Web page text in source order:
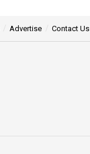
Advertise Contact Us